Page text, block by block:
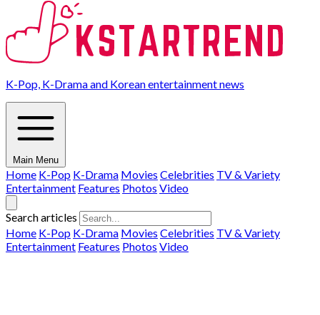
K-Pop, K-Drama and Korean entertainment news
Main Menu
Home K-Pop K-Drama Movies Celebrities TV & Variety
Entertainment Features Photos Video
Search articles
Home K-Pop K-Drama Movies Celebrities TV & Variety
Entertainment Features Photos Video